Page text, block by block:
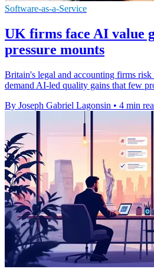
Software-as-a-Service
UK firms face AI value
pressure mounts
Britain's legal and accounting firms risk
demand AI-led quality gains that few
By Joseph Gabriel Lagonsin • 4 min